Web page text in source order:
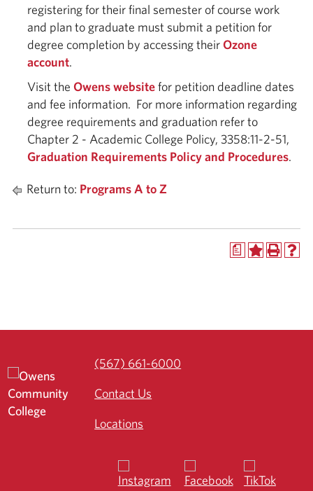
registering for their final semester of course work
and plan to graduate must submit a petition for
degree completion by accessing theirOzone
account.
Visit the Owens websitefor petition deadline dates
and fee information. For more information regarding
degree requirements and graduation refer to
Chapter 2 - Academic College Policy, 3358:11-2-51,
Graduation Requirements Policy and Procedures.
Return to: Programs A to Z
a
(567) 661-6000
Contact Us
Locations